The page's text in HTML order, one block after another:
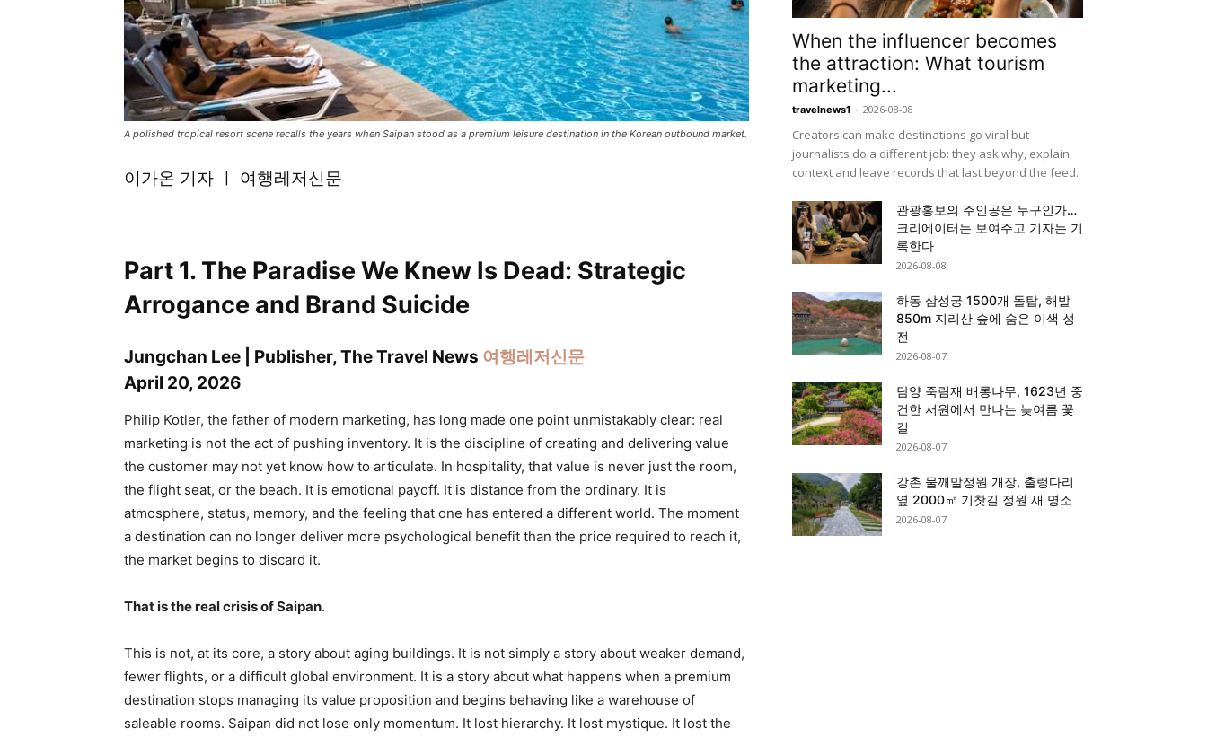
A polished tropical resort scene recalls the years when Saipan stood as a premium leisure destination in the Korean outbound market.
이가온 기자 ㅣ 여행레저신문
Part 1. The Paradise We Knew Is Dead: Strategic
Arrogance and Brand Suicide
Jungchan Lee | Publisher, The Travel News 여행레저신문
April 20, 2026
Philip Kotler, the father of modern marketing, has long made one point unmistakably clear: real
marketing is not the act of pushing inventory. It is the discipline of creating and delivering value
the customer may not yet know how to articulate. In hospitality, that value is never just the room,
the flight seat, or the beach. It is emotional payoff. It is distance from the ordinary. It is
atmosphere, status, memory, and the feeling that one has entered a different world. The moment
a destination can no longer deliver more psychological benefit than the price required to reach it,
the market begins to discard it.
That is the real crisis of Saipan.
This is not, at its core, a story about aging buildings. It is not simply a story about weaker demand,
fewer flights, or a difficult global environment. It is a story about what happens when a premium
destination stops managing its value proposition and begins behaving like a warehouse of
saleable rooms. Saipan did not lose only momentum. It lost hierarchy. It lost mystique. It lost the
When the influencer becomes
the attraction: What tourism
marketing...
travelnews1 - 2026-08-08
Creators can make destinations go viral but
journalists do a different job: they ask why, explain
context and leave records that last beyond the feed.
관광홍보의 주인공은 누구인가…
크리에이터는 보여주고 기자는 기
록한다
2026-08-08
하동 삼성궁 1500개 돌탑, 해발
850m 지리산 숲에 숨은 이색 성
전
2026-08-07
담양 죽림재 배롱나무, 1623년 중
건한 서원에서 만나는 늦여름 꽃
길
2026-08-07
강촌 물깨말정원 개장, 출렁다리
옆 2000㎡ 기찻길 정원 새 명소
2026-08-07